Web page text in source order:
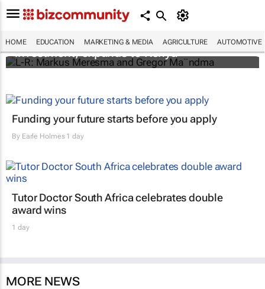
HOME EDUCATION MARKETING & MEDIA AGRICULTURE AUTOMOTIVE
Personalised education platform receives
investment, expands to Kenya
Funding your future starts before you apply
By Earle Holmes1 day
Tutor Doctor South Africa celebrates double
award wins
1 day
MORE NEWS